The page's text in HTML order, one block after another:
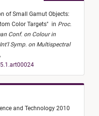
of Small Gamut Objects:
Color Targets" in Proc.
Conf. on Colour in
Symp. on Multispectral
and Technology 2010